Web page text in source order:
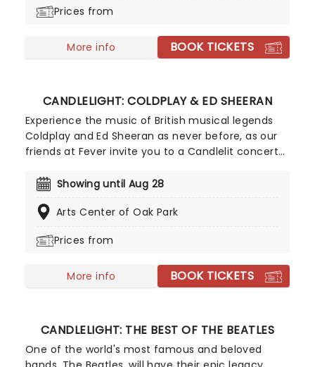
perfectly candlelit surrounding, this is one
Prices from
More info BOOK TICKETS
CANDLELIGHT: COLDPLAY & ED SHEERAN
Experience the music of British musical legends
Coldplay and Ed Sheeran as never before, as our
friends at Fever invite you to a Candlelit concert
venue surrounded by hundreds of candles, you will
playing the artist's biggest hits. The perfect
sumptuous self-care event!
Showing until Aug 28
Arts Center of Oak Park
Prices from
More info BOOK TICKETS
CANDLELIGHT: THE BEST OF THE BEATLES
One of the world's most famous and beloved